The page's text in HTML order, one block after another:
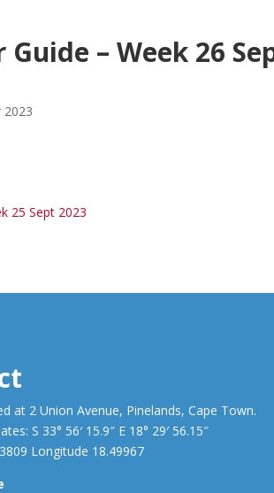
Guide – Week 26
2023
25 Sept 2023
at 2 Union Avenue, Pinelands, Cape Town.
S 33° 56′ 15.9″ E 18° 29′ 56.15″
Longitude 18.49967